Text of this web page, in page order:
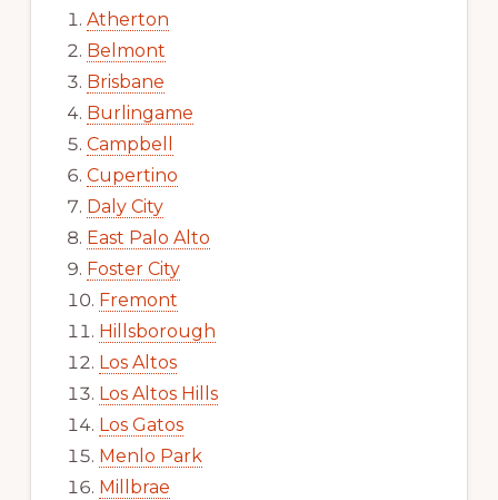
Atherton
Belmont
Brisbane
Burlingame
Campbell
Cupertino
Daly City
East Palo Alto
Foster City
Fremont
Hillsborough
Los Altos
Los Altos Hills
Los Gatos
Menlo Park
Millbrae